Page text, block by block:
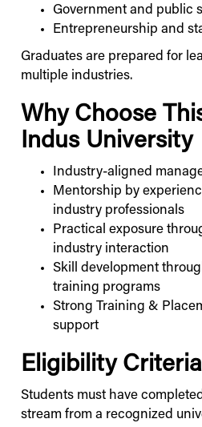
Government and public
Entrepreneurship and
Graduates are prepared for
multiple industries.
Why Choose
Indus University
Industry-aligned
Mentorship by
industry professionals
Practical exposure
industry interaction
Skill development
training programs
Strong Training &
support
Eligibility Criteria
Students must have
stream from a recognized